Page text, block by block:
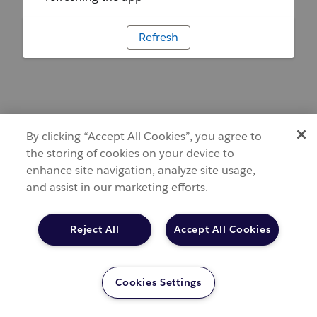
Refresh
By clicking “Accept All Cookies”, you agree to
the storing of cookies on your device to
enhance site navigation, analyze site usage,
and assist in our marketing efforts.
Accept All Cookies
Reject All
Cookies Settings